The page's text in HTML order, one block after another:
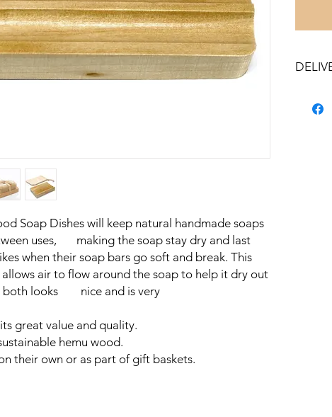
Soap Dishes will keep natural handmade soaps
uses, making the soap stay dry and last
when their soap bars go soft and break. This
allows air to flow around the soap to help it dry out
It both looks nice and is very
great value and quality.
hemu wood.
their own or as part of gift baskets.
orders